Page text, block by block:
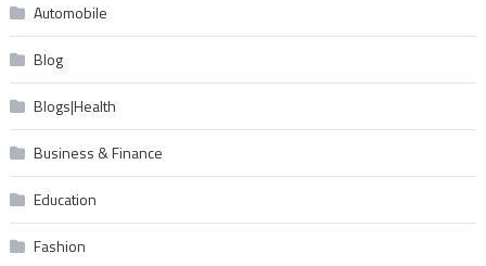
Automobile
Blog
Blogs|Health
Business & Finance
Education
Fashion